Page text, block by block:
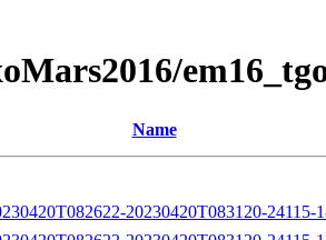
Name
20230420T083120-24115-